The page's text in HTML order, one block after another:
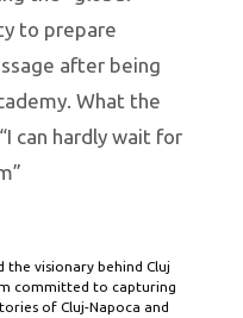
to prepare
after being
What the
can hardly wait for
visionary behind Cluj
committed to capturing
of Cluj-Napoca and